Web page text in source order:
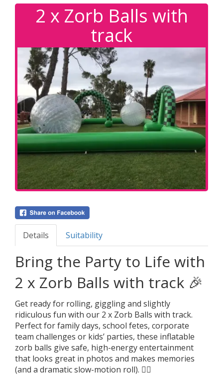
2 x Zorb Balls with
track
Details Suitability
Bring the Party to Life with
2 x Zorb Balls with track 🎉
Get ready for rolling, giggling and slightly
ridiculous fun with our 2 x Zorb Balls with track.
Perfect for family days, school fetes, corporate
team challenges or kids’ parties, these inflatable
zorb balls give safe, high-energy entertainment
that looks great in photos and makes memories
(and a dramatic slow-motion roll). 🤸‍♂️